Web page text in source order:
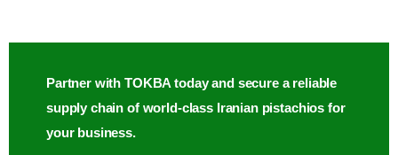
Partner with TOKBA today and secure a reliable
supply chain of world-class Iranian pistachios for
your business.